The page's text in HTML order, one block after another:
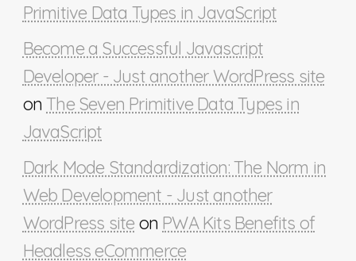
Primitive Data Types in JavaScript
Become a Successful Javascript
Developer - Just another WordPress site
onThe Seven Primitive Data Types in
JavaScript
Dark Mode Standardization: The Norm in
Web Development - Just another
WordPress site on PWA Kits Benefits of
Headless eCommerce